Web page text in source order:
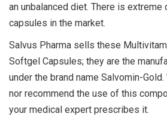
an unbalanced diet. There is extreme
capsules in the market.
Salvus Pharma sells these
Softgel Capsules; they are the
under the brand name Salvomin-
nor recommend the use of this
your medical expert prescribes it.